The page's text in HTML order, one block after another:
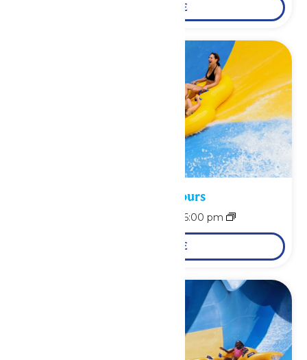
LEARN MORE
Waterpark Hours
6:00 pm
LEARN MORE